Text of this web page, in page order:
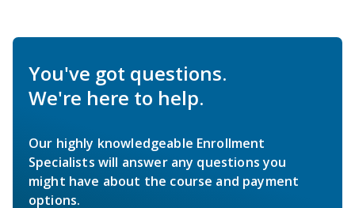
You've got questions.
We're here to help.
Our highly knowledgeable Enrollment
Specialists will answer any questions you
might have about the course and payment
options.